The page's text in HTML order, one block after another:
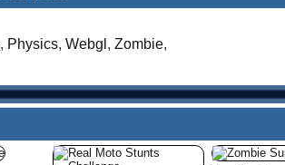
, Physics, Webgl , Zombie,